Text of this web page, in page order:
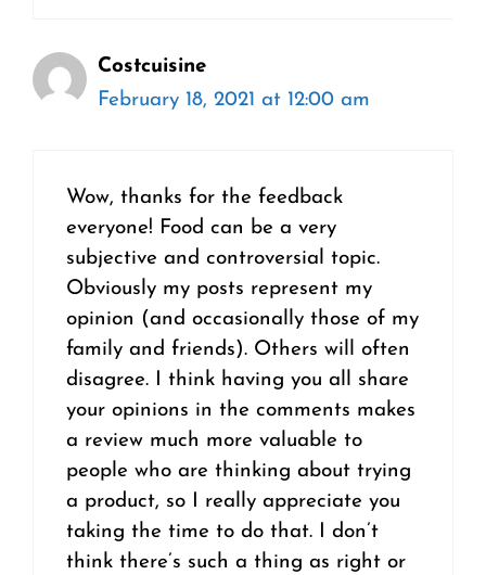
Costcuisine
February 18, 2021 at 12:00 am
Wow, thanks for the feedback
everyone! Food can be a very
subjective and controversial topic.
Obviously my posts represent my
opinion (and occasionally those of my
family and friends). Others will often
disagree. I think having you all share
your opinions in the comments makes
a review much more valuable to
people who are thinking about trying
a product, so I really appreciate you
taking the time to do that. I don’t
think there’s such a thing as right or